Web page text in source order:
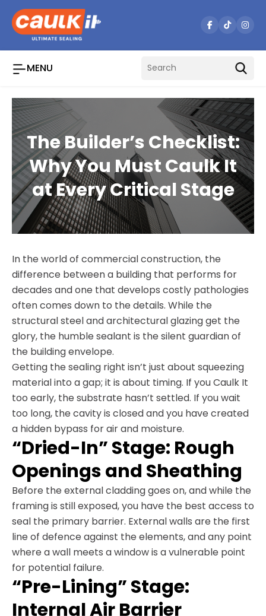
Skip
to
content
MENU
The Builder’s Checklist:
Why You Must Caulk It
at Every Critical Stage
In the world of commercial construction, the
difference between a building that performs for
decades and one that develops costly pathologies
often comes down to the details. While the
structural steel and architectural glazing get the
glory, the humble sealant is the silent guardian of
the building envelope.
Getting the sealing right isn’t just about squeezing
material into a gap; it is about timing. If you Caulk It
too early, the substrate hasn’t settled. If you wait
too long, the cavity is closed and you have created
a hidden bypass for air and moisture.
“Dried-In” Stage: Rough
Openings and Sheathing
Before the external cladding goes on, and while the
framing is still exposed, you have the best access to
seal the primary barrier. External walls are the first
line of defence against the elements, and any point
where a wall meets a window is a vulnerable point
for potential failure.
“Pre-Lining” Stage:
Internal Air Barrier